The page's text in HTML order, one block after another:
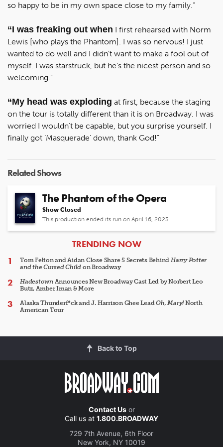
so happy to be in my own space close to my family.”
“I was freaking out when I first rehearsed with Norm
Lewis [who plays the Phantom]. I was so nervous! I just
wanted to do well and I didn’t want to make a fool out of
myself. I was starstruck, but he’s the nicest person and so
welcoming.”
“My head was exploding at first, because the staging
on the tour is totally different than it is on Broadway. I was
worried I wouldn’t be capable, but you surprise yourself. I
finally got ‘Masquerade’ down, thank God!”
Related Shows
The Phantom of the Opera
Show Closed
This production ended its run on April 16, 2023
ARTICLES
TRENDING NOW
Tom Felton and Aidan Close Share 5 Secrets Behind Harry Potter
and the Cursed Child on Broadway
HadestownAnnounces New Broadway Cast Led by Norbert Leo
Butz, Amber Iman & More
Alaska Thunderf*ck and J. Harrison Ghee LeadOh, Mary!North
American Tour
Back to Top
Contact Usor
Call us at 1.800.BROADWAY
729 7th Avenue, 6th Floor
New York, NY 10019